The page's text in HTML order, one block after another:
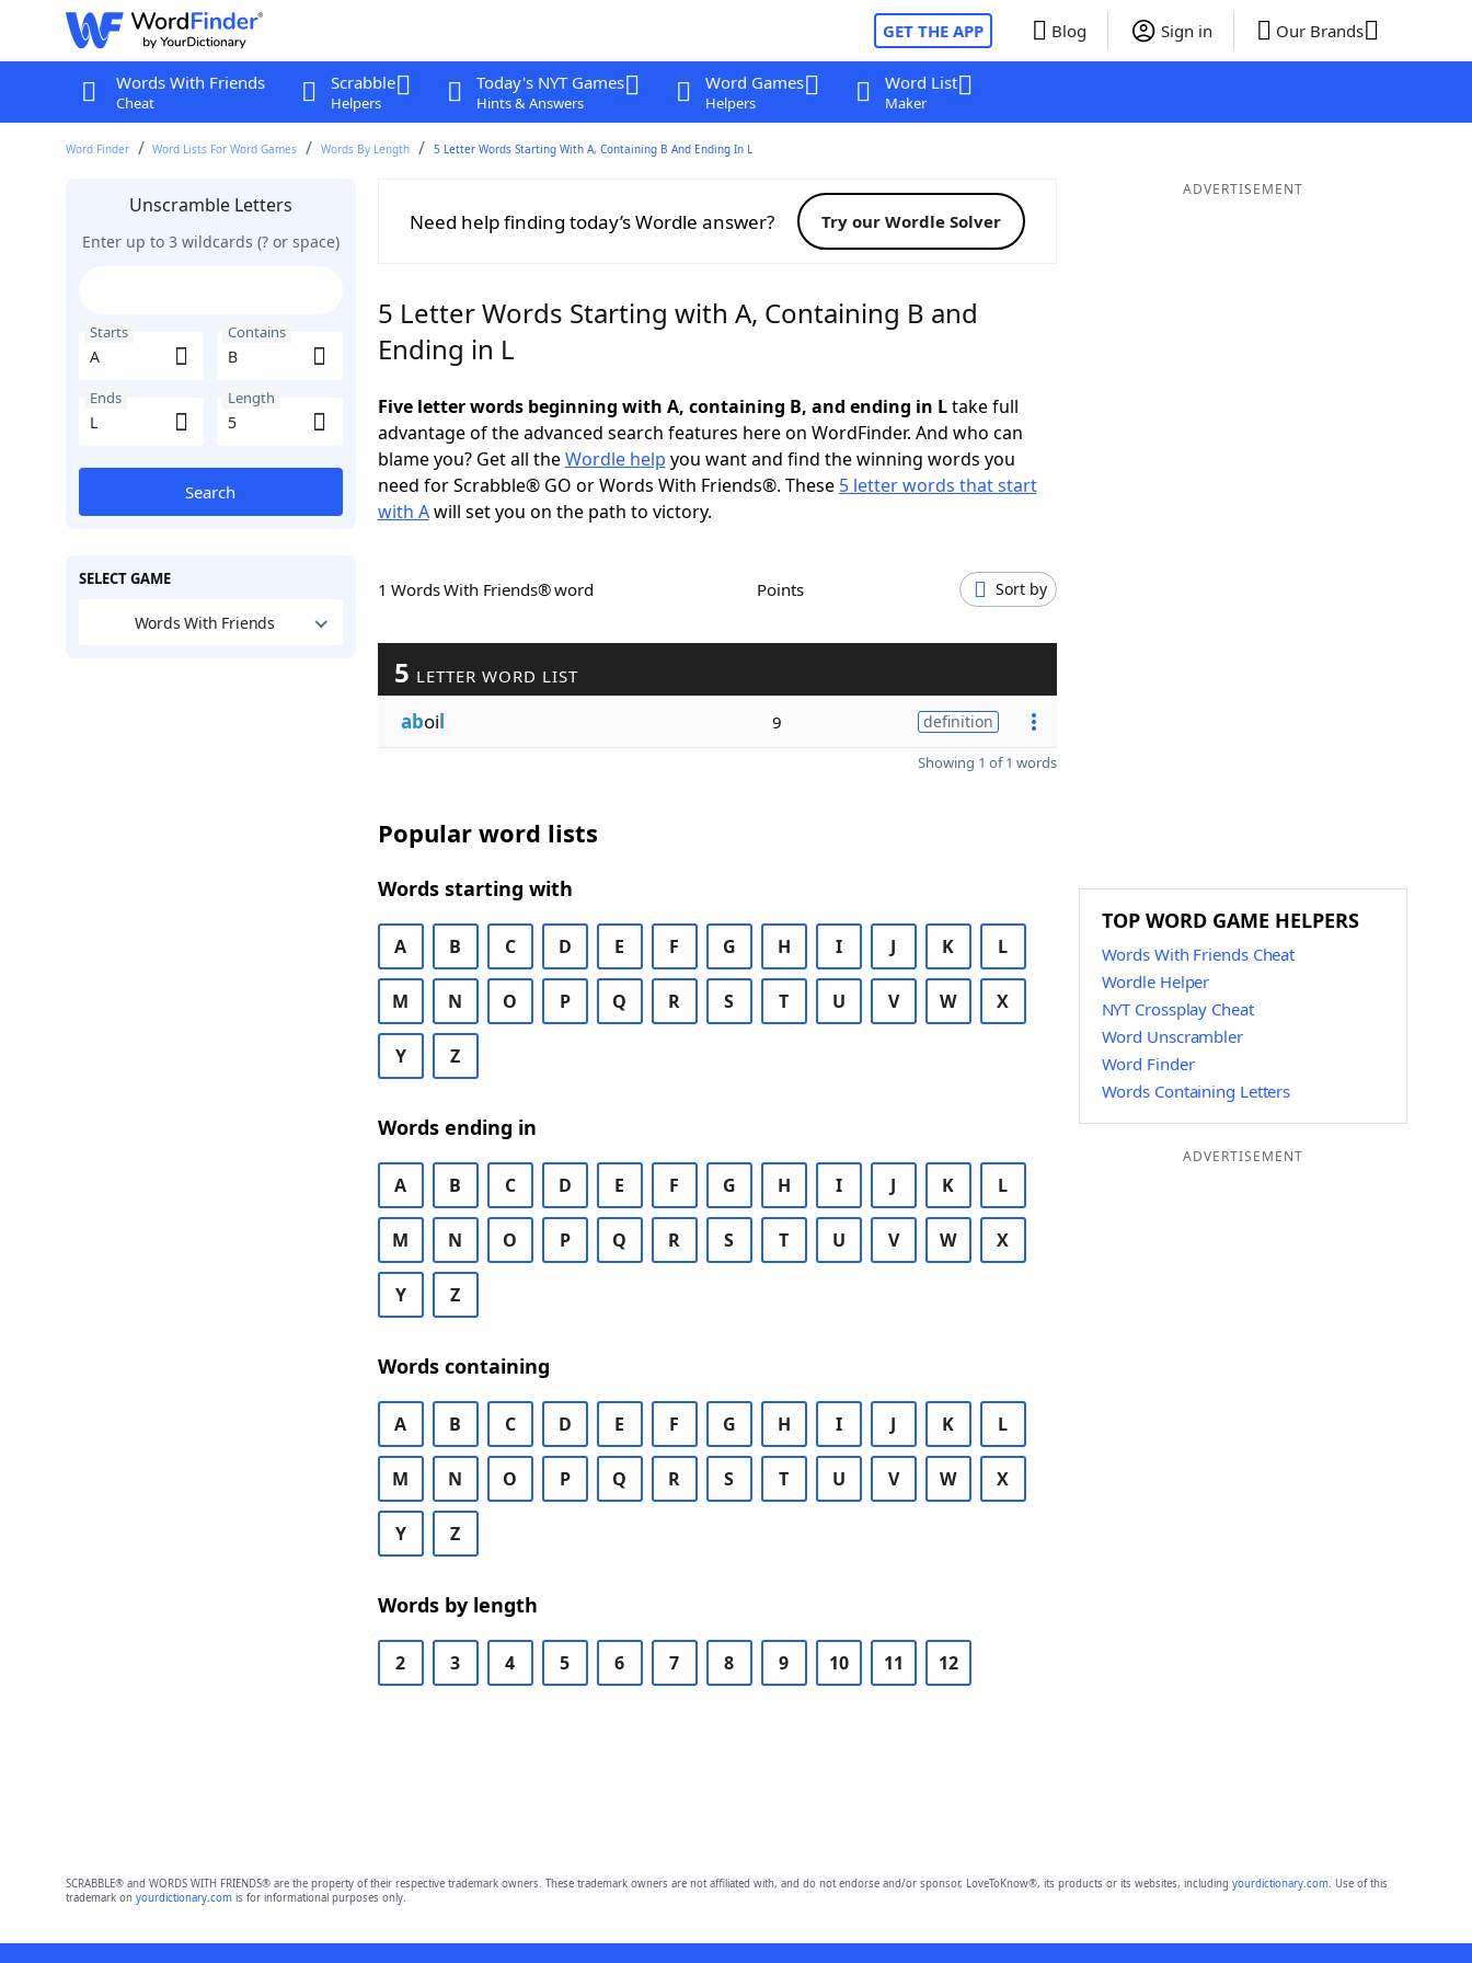
GET THE APP Blog Sign in Our Brands
Words With Friends
Cheat
Scrabble
Helpers
Today's NYT Games
Hints & Answers
Word Games
Helpers
Word List
Maker
Word Finder Word Lists For Word Games Words By Length 5 Letter Words Starting With A, Containing B And Ending In L
Unscramble Letters
Enter up to 3 wildcards (? or space)
Starts Contains
Ends Length
Search
SELECT GAME
Words With Friends
Need help finding today’s Wordle answer? Try our Wordle Solver
5 Letter Words Starting with A, Containing B and
Ending in L
Five letter words beginning with A, containing B, and ending in Ltake full
advantage of the advanced search features here on WordFinder. And who can
blame you? Get all theWordle help you want and find the winning words you
need for Scrabble® GO or Words With Friends®. These 5 letter words that start
with Awill set you on the path to victory.
1 Words With Friends® word Points Sort by
5 LETTER WORD LIST
aboil 9 definition
Showing 1 of 1 words
Popular word lists
Words starting with
A B C D E F G H I J K L
M N O P Q R S T U V W X
Y Z
Words ending in
A B C D E F G H I J K L
M N O P Q R S T U V W X
Y Z
Words containing
A B C D E F G H I J K L
M N O P Q R S T U V W X
Y Z
Words by length
2 3 4 5 6 7 8 9 10 11 12
ADVERTISEMENT
TOP WORD GAME HELPERS
Words With Friends Cheat
Wordle Helper
NYT Crossplay Cheat
Word Unscrambler
Word Finder
Words Containing Letters
ADVERTISEMENT
SCRABBLE® and WORDS WITH FRIENDS® are the property of their respective trademark owners. These trademark owners are not affiliated with, and do not endorse and/or sponsor, LoveToKnow®, its products or its websites, including yourdictionary.com. Use of this
trademark on yourdictionary.comis for informational purposes only.